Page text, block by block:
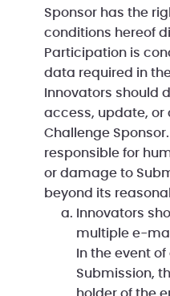
Sponsor has the
conditions hereof
Participation is
data required in
Innovators should
access, update, or
Challenge
responsible for
or damage to
beyond its
Innovators
multiple e-
In the event
Submission,